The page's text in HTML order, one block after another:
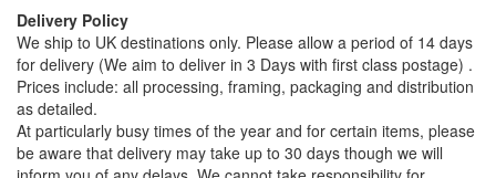
Delivery Policy
We ship to UK destinations only. Please allow a period of 14 days
for delivery (We aim to deliver in 3 Days with first class postage) .
Prices include: all processing, framing, packaging and distribution
as detailed.
At particularly busy times of the year and for certain items, please
be aware that delivery may take up to 30 days though we will